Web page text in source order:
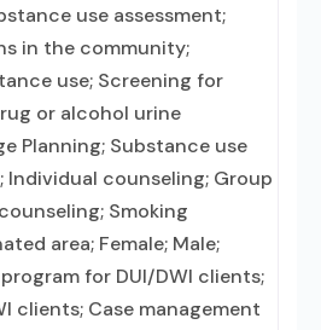
use assessment;
in the community;
use; Screening for
or alcohol urine
Planning; Substance use
counseling; Group
Smoking
area; Female; Male;
for DUI/DWI clients;
clients; Case management